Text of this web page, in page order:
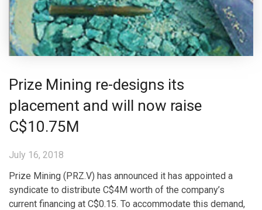
Prize Mining re-designs its
placement and will now raise
C$10.75M
July 16, 2018
Prize Mining (PRZ.V) has announced it has appointed a
syndicate to distribute C$4M worth of the company’s
current financing at C$0.15. To accommodate this demand,